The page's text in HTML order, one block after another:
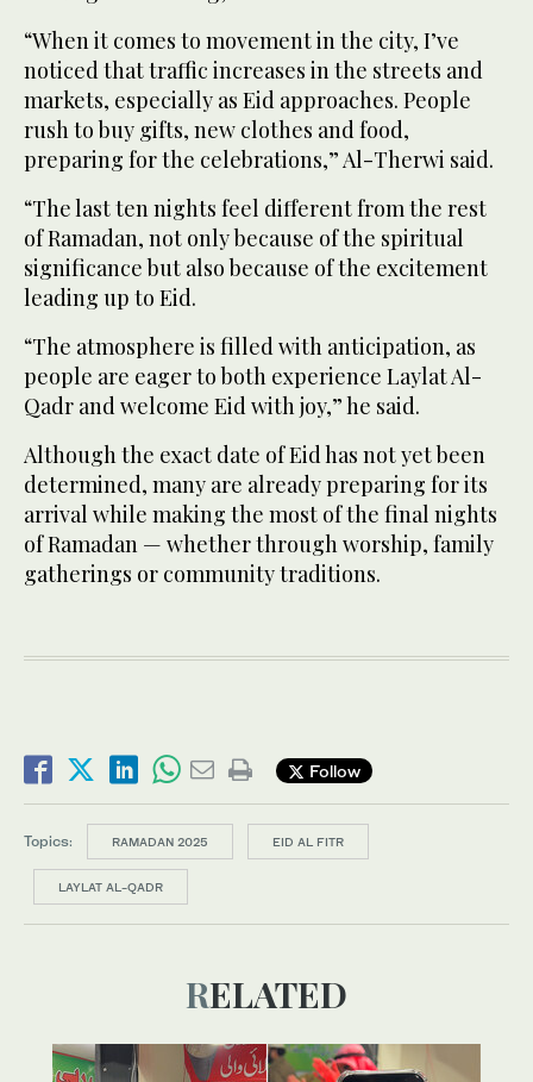
“When it comes to movement in the city, I’ve
noticed that traffic increases in the streets and
markets, especially as Eid approaches. People
rush to buy gifts, new clothes and food,
preparing for the celebrations,” Al-Therwi said.
“The last ten nights feel different from the rest
of Ramadan, not only because of the spiritual
significance but also because of the excitement
leading up to Eid.
“The atmosphere is filled with anticipation, as
people are eager to both experience Laylat Al-
Qadr and welcome Eid with joy,” he said.
Although the exact date of Eid has not yet been
determined, many are already preparing for its
arrival while making the most of the final nights
of Ramadan — whether through worship, family
gatherings or community traditions.
Follow
Topics: RAMADAN 2025 EID AL FITR
LAYLAT AL-QADR
RELATED